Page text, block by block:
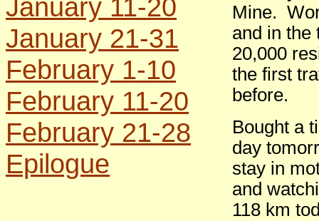
January 11-20
January 21-31
February 1-10
February 11-20
February 21-28
Epilogue
Mine.
and in the
20,000
the first
before.
Bought a
day
stay in
and
118 km